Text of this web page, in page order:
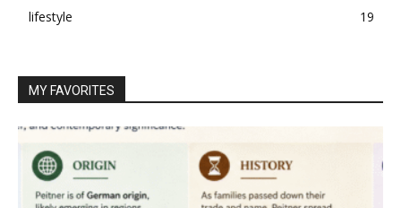
lifestyle
19
MY FAVORITES